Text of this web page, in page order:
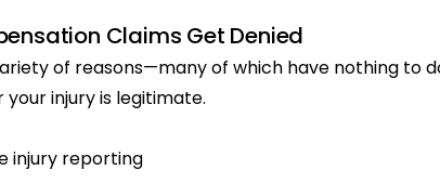
Claims Get Denied
of reasons—many of which have nothing to
injury is legitimate.
injury reporting